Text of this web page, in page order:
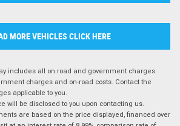
MORE VEHICLES CLICK HERE
includes all on road and government charges.
charges and on-road costs. Contact the
applicable to you.
will be disclosed to you upon contacting us.
are based on the price displayed, financed over